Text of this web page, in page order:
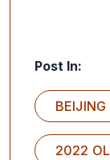
Post In:
2022